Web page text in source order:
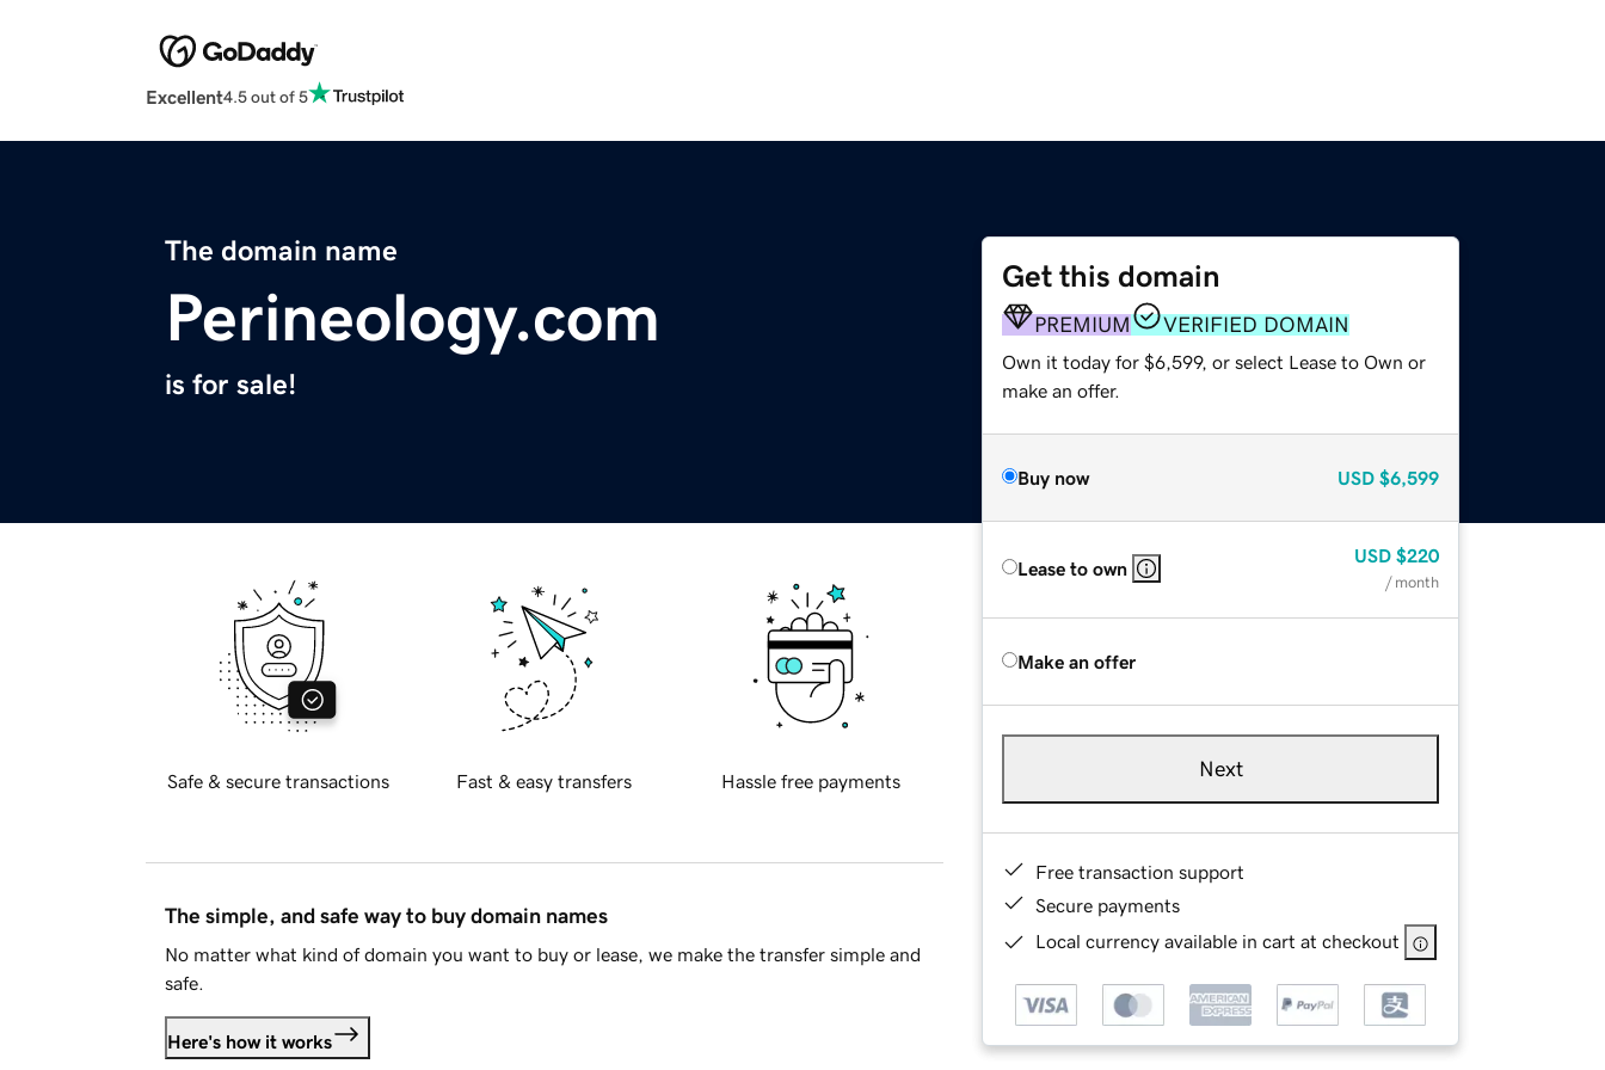
Excellent4.5 out of 5
The domain name
Perineology.com
is for sale!
Get this domain
PREMIUM VERIFIED DOMAIN
Own it today for $6,599, or select Lease to Own or
make an offer.
Buy now USD $6,599
Lease to own
USD $220
/ month
Make an offer
Next
Free transaction support
Secure payments
Local currency available in cart at checkout
Safe & secure transactions Fast & easy transfers Hassle free payments
The simple, and safe way to buy domain names
No matter what kind of domain you want to buy or lease, we make the transfer simple and
safe.
Here's how it works